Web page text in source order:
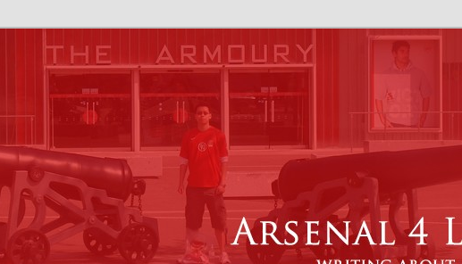
| Arsenal News, Match
Opinions, Fans Forum